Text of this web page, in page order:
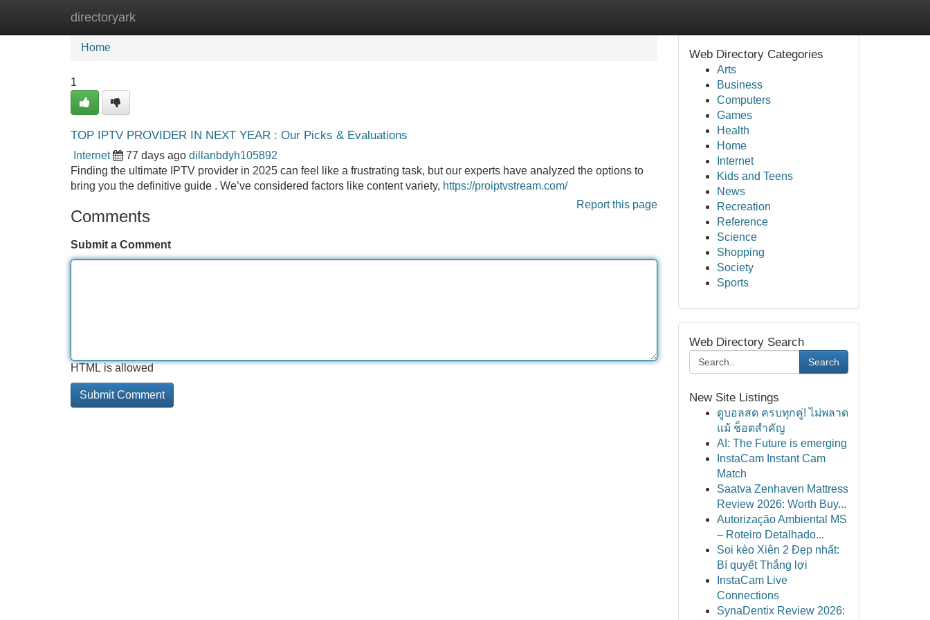
directoryark
Home
Home
1
TOP IPTV PROVIDER IN NEXT YEAR : Our Picks & Evaluations
Internet 77 days ago dillanbdyh105892
Finding the ultimate IPTV provider in 2025 can feel like a frustrating task, but our experts have analyzed the options to
bring you the definitive guide . We’ve considered factors like content variety, https://proiptvstream.com/
Report this page
Comments
Submit a Comment
HTML is allowed
Web Directory Categories
Arts
Business
Computers
Games
Health
Home
Internet
Kids and Teens
News
Recreation
Reference
Science
Shopping
Society
Sports
Web Directory Search
Search
New Site Listings
ดูบอลสด ครบทุกคู่! ไม่พลาด
แม้ ช็อตสำคัญ
AI: The Future is emerging
InstaCam Instant Cam
Match
Saatva Zenhaven Mattress
Review 2026: Worth Buy...
Autorização Ambiental MS
– Roteiro Detalhado...
Soi kèo Xiên 2 Đẹp nhất:
Bí quyết Thắng lợi
InstaCam Live
Connections
SynaDentix Review 2026: